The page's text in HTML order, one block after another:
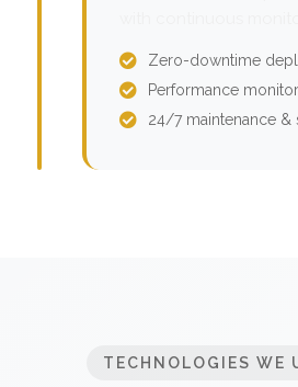
Zero-downtime
Performance
24/7 maintenance &
TECHNOLOGIES WE